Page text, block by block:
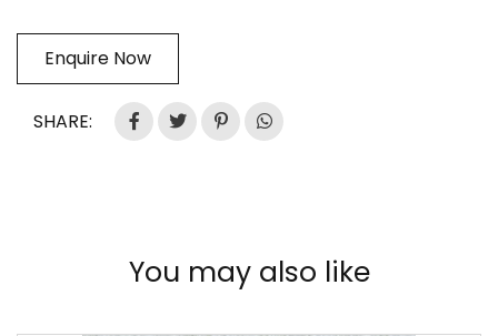
Enquire Now
SHARE:
You may also like